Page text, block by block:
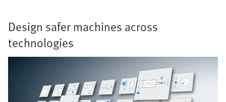
Design safer machines across
technologies